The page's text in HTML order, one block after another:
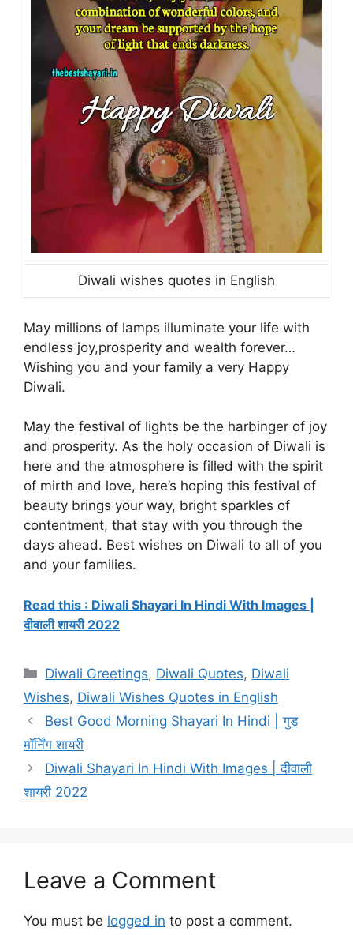
Diwali wishes quotes in English
May millions of lamps illuminate your life with
endless joy,prosperity and wealth forever…
Wishing you and your family a very Happy
Diwali.
May the festival of lights be the harbinger of joy
and prosperity. As the holy occasion of Diwali is
here and the atmosphere is filled with the spirit
of mirth and love, here’s hoping this festival of
beauty brings your way, bright sparkles of
contentment, that stay with you through the
days ahead. Best wishes on Diwali to all of you
and your families.
Read this : Diwali Shayari In Hindi With Images |
दीवाली शायरी 2022
Categories
Diwali Greetings, Diwali Quotes, Diwali
Wishes, Diwali Wishes Quotes in English
Best Good Morning Shayari In Hindi | गुड
मॉर्निंग शायरी
Diwali Shayari In Hindi With Images | दीवाली
शायरी 2022
Leave a Comment
You must be logged in to post a comment.